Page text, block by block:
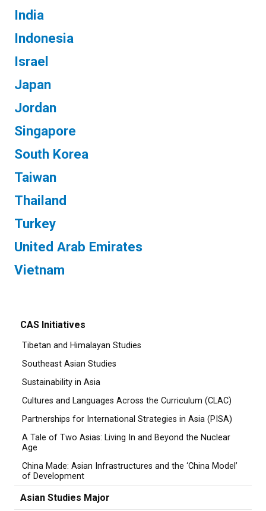
India
Indonesia
Israel
Japan
Jordan
Singapore
South Korea
Taiwan
Thailand
Turkey
United Arab Emirates
Vietnam
CAS Initiatives
Tibetan and Himalayan Studies
Southeast Asian Studies
Sustainability in Asia
Cultures and Languages Across the Curriculum (CLAC)
Partnerships for International Strategies in Asia (PISA)
A Tale of Two Asias: Living In and Beyond the Nuclear
Age
China Made: Asian Infrastructures and the ‘China Model’
of Development
Asian Studies Major